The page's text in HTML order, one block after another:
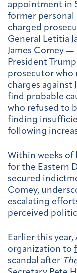
appointment in
former
charged
General Letitia
James Comey
President
prosecutor who
charges against
find probable
who refused to
finding
following
Within weeks of
for the Eastern
secured
Comey,
escalating
perceived
Earlier this
organization to
scandal after